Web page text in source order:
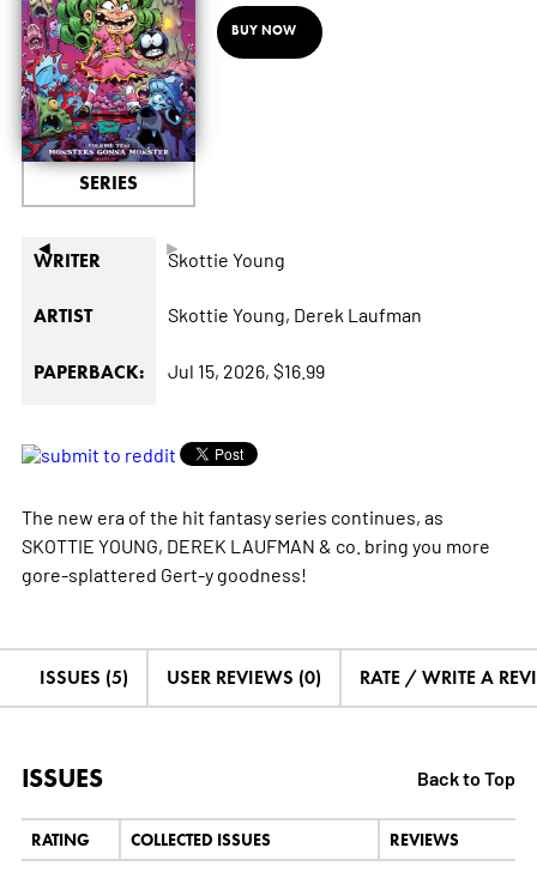
◄ ►
SERIES
BUY NOW
WRITER Skottie Young
ARTIST Skottie Young, Derek Laufman
PAPERBACK: Jul 15, 2026, $16.99
The new era of the hit fantasy series continues, as
SKOTTIE YOUNG, DEREK LAUFMAN & co. bring you more
gore-splattered Gert-y goodness!
ISSUES (5) USER REVIEWS (0) RATE / WRITE A
ISSUES Back to Top
RATING COLLECTED ISSUES REVIEWS